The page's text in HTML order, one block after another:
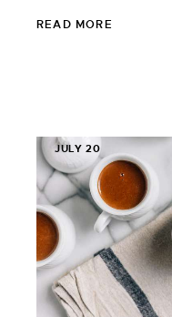
READ MORE
JULY 20